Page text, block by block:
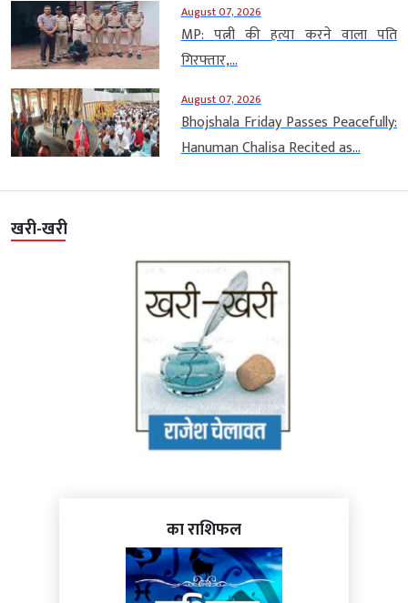
August 07, 2026
MP: पत्नी की हत्या करने वाला पति
गिरफ्तार,...
August 07, 2026
Bhojshala Friday Passes Peacefully:
Hanuman Chalisa Recited as...
खरी-खरी
का राशिफल